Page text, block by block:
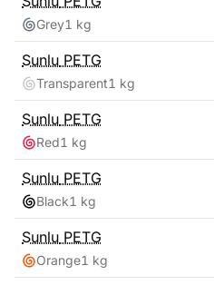
Grey1 kg
Sunlu PETG
Transparent1 kg
Sunlu PETG
Red1 kg
Sunlu PETG
Black1 kg
Sunlu PETG
Orange1 kg